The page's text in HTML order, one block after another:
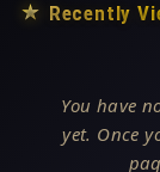
★ Recently
You have
yet. Once